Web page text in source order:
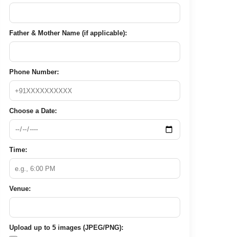
Father & Mother Name (if applicable):
Phone Number:
Choose a Date:
Time:
Venue:
Upload up to 5 images (JPEG/PNG):